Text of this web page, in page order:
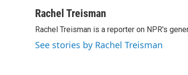
c
b
o
o
i
t
e
r
n
e
d
I
a
l
Rachel Treisman
Rachel Treisman is a reporter on NPR's
See stories by Rachel Treisman